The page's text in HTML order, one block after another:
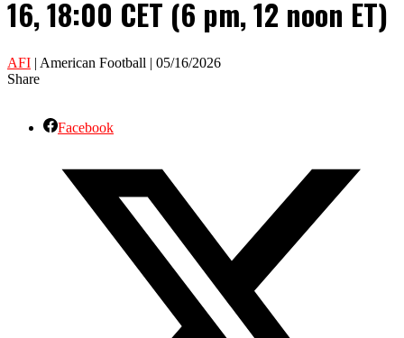
16, 18:00 CET (6 pm, 12 noon ET)
AFI | American Football | 05/16/2026
Share
Facebook